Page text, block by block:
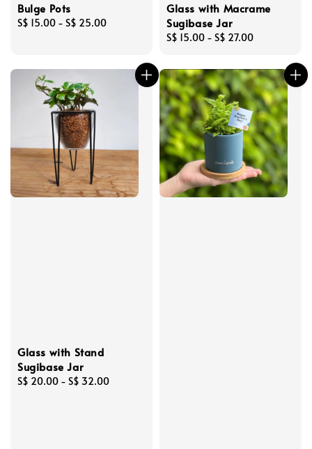
Bulge Pots
Regular
S$ 15.00 - S$ 25.00
Glass with Macrame
Sugibase Jar
Regular
S$ 15.00 - S$ 27.00
Glass with Stand
Sugibase Jar
Regular
S$ 20.00 - S$ 32.00